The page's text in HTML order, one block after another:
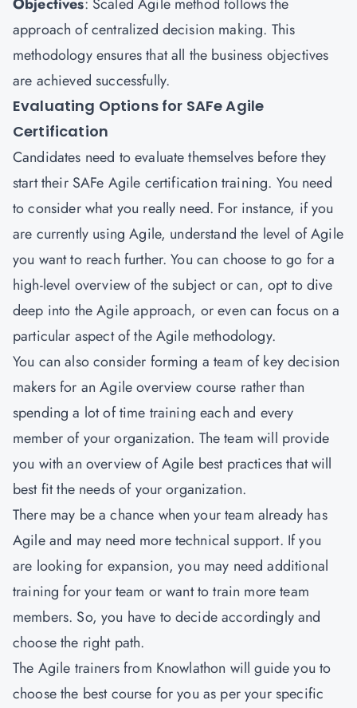
approach of centralized decision making. This
methodology ensures that all the business objectives
are achieved successfully.
Evaluating Options for SAFe Agile
Certification
Candidates need to evaluate themselves before they
start their SAFe Agile certification training. You need
to consider what you really need. For instance, if you
are currently using Agile, understand the level of Agile
you want to reach further. You can choose to go for a
high-level overview of the subject or can, opt to dive
deep into the Agile approach, or even can focus on a
particular aspect of the Agile methodology.
You can also consider forming a team of key decision
makers for an Agile overview course rather than
spending a lot of time training each and every
member of your organization. The team will provide
you with an overview of Agile best practices that will
best fit the needs of your organization.
There may be a chance when your team already has
Agile and may need more technical support. If you
are looking for expansion, you may need additional
training for your team or want to train more team
members. So, you have to decide accordingly and
choose the right path.
The Agile trainers from Knowlathon will guide you to
choose the best course for you as per your specific